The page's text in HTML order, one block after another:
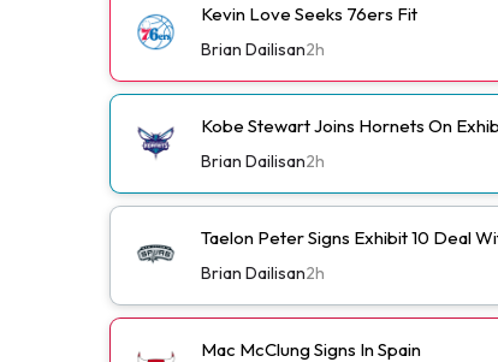
Kevin Love Seeks 76ers Fit
Brian Dailisan2h
Kobe Stewart Joins Hornets On
Brian Dailisan2h
Taelon Peter Signs Exhibit 10 Deal
Brian Dailisan2h
Mac McClung Signs In Spain